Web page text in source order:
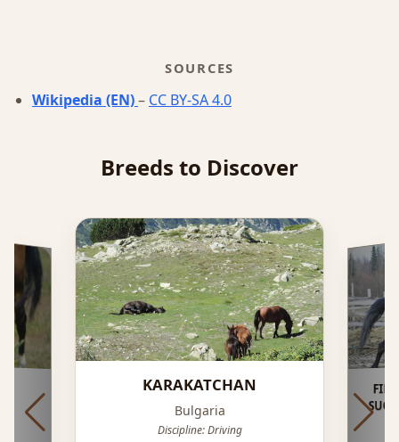
SOURCES
Wikipedia (EN)– CC BY-SA 4.0
Breeds to Discover
KARAKATCHAN
Bulgaria
Discipline: Driving